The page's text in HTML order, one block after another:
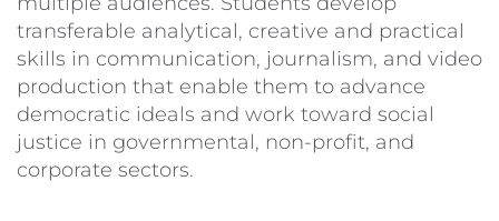
transferable analytical, creative and practical
skills in communication, journalism, and video
production that enable them to advance
democratic ideals and work toward social
justice in governmental, non-profit, and
corporate sectors.